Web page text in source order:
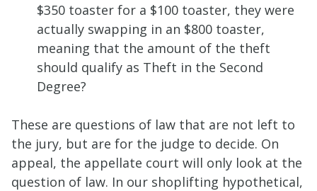
$350 toaster for a $100 toaster, they were
actually swapping in an $800 toaster,
meaning that the amount of the theft
should qualify as Theft in the Second
Degree?
These are questions of law that are not left to
the jury, but are for the judge to decide. On
appeal, the appellate court will only look at the
question of law. In our shoplifting hypothetical,